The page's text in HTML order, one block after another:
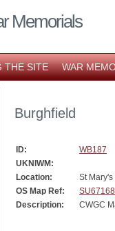
Memorials
THE SITE WAR
Burghfield
ID:
WB187
UKNIWM:
Location:
St
OS Map Ref:
Description:
CWGC